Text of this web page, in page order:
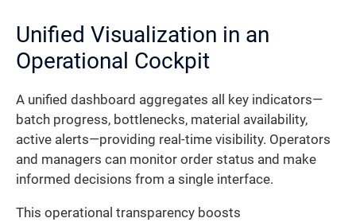
Unified Visualization in an
Operational Cockpit
A unified dashboard aggregates all key indicators—
batch progress, bottlenecks, material availability,
active alerts—providing real-time visibility. Operators
and managers can monitor order status and make
informed decisions from a single interface.
This operational transparency boosts